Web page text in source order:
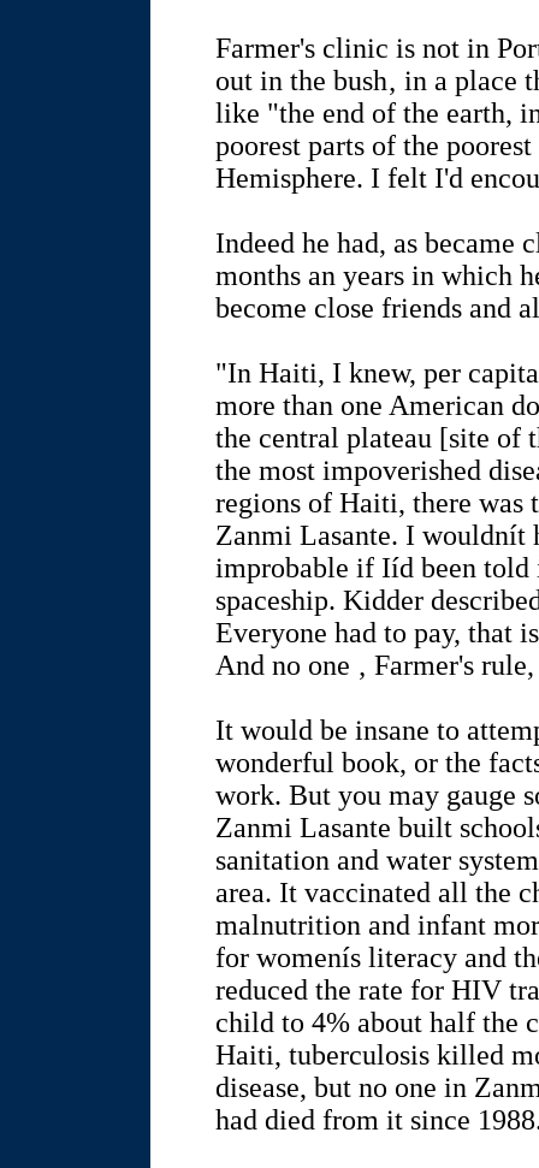
Farmer's clinic is not in
out in the bush‚ in a place
like "the end of the earth,
poorest parts of the
Hemisphere. I felt I'd
Indeed he had, as became
months an years in which
become close friends and
"In Haiti, I knew, per
more than one American
the central plateau [site of
the most impoverished
regions of Haiti, there
Zanmi Lasante. I wouldnít
improbable if Iíd been told
spaceship. Kidder
Everyone had to pay, that
And no one ‚ Farmer's
It would be insane to
wonderful book, or the
work. But you may gauge
Zanmi Lasante built
sanitation and water
area. It vaccinated all the
malnutrition and infant
for womenís literacy and
reduced the rate for HIV
child to 4% about half the
Haiti, tuberculosis killed
disease, but no one in
had died from it since